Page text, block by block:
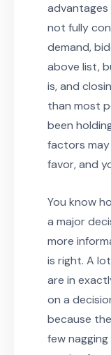
not fully
demand,
above list,
is, and
than most
been
factors
favor, and
You know
a major
more
is right. A
are in
on a
because
few